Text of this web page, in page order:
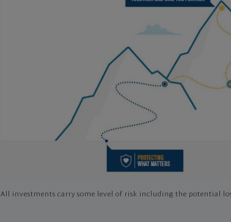
All investments carry some level of risk including the potential